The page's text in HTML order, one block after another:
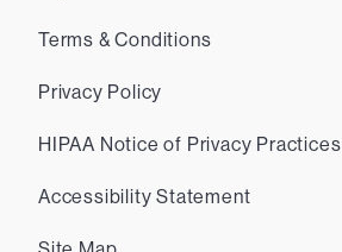
Terms & Conditions
Privacy Policy
HIPAA Notice of Privacy Practices
Accessibility Statement